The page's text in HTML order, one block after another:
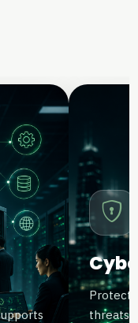
Protect
threats